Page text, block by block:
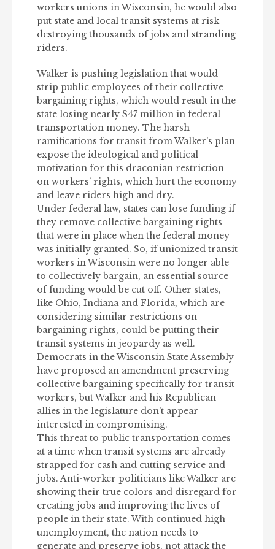
workers unions in Wisconsin, he would also
put state and local transit systems at risk—
destroying thousands of jobs and stranding
riders.
Walker is pushing legislation that would
strip public employees of their collective
bargaining rights, which would result in the
state losing nearly $47 million in federal
transportation money. The harsh
ramifications for transit from Walker’s plan
expose the ideological and political
motivation for this draconian restriction
on workers’ rights, which hurt the economy
and leave riders high and dry.
Under federal law, states can lose funding if
they remove collective bargaining rights
that were in place when the federal money
was initially granted. So, if unionized transit
workers in Wisconsin were no longer able
to collectively bargain, an essential source
of funding would be cut off. Other states,
like Ohio, Indiana and Florida, which are
considering similar restrictions on
bargaining rights, could be putting their
transit systems in jeopardy as well.
Democrats in the Wisconsin State Assembly
have proposed an amendment preserving
collective bargaining specifically for transit
workers, but Walker and his Republican
allies in the legislature don’t appear
interested in compromising.
This threat to public transportation comes
at a time when transit systems are already
strapped for cash and cutting service and
jobs. Anti-worker politicians like Walker are
showing their true colors and disregard for
creating jobs and improving the lives of
people in their state. With continued high
unemployment, the nation needs to
generate and preserve jobs, not attack the